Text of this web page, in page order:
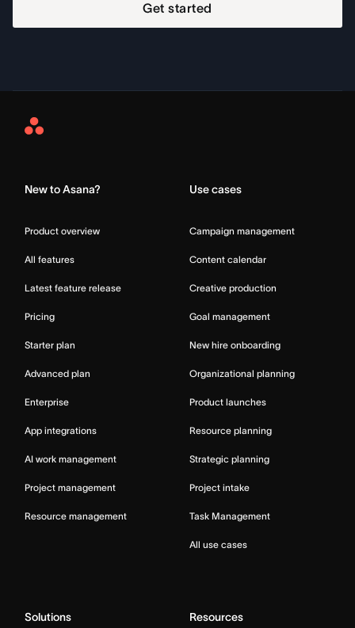
Get started
Asana
New to Asana?
Product overview
All features
Latest feature release
Pricing
Starter plan
Advanced plan
Enterprise
App integrations
AI work management
Project management
Resource management
Use cases
Campaign management
Content calendar
Creative production
Goal management
New hire onboarding
Organizational planning
Product launches
Resource planning
Strategic planning
Project intake
Task Management
All use cases
Solutions Resources